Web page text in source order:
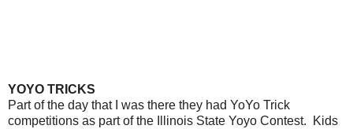
YOYO TRICKS
Part of the day that I was there they had YoYo Trick
competitions as part of the Illinois State Yoyo Contest. Kids